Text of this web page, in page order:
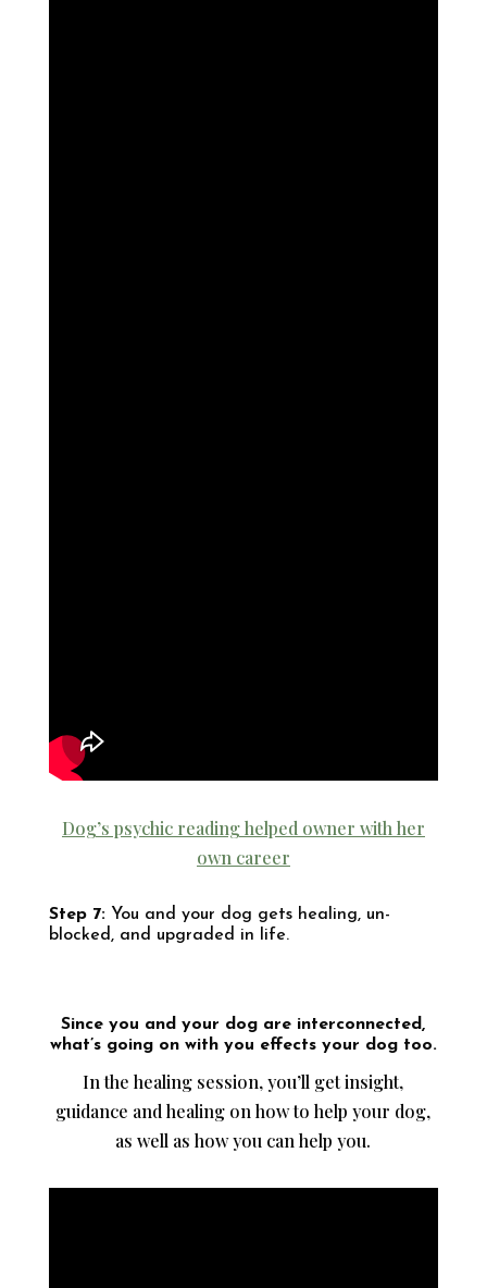
Dog’s psychic reading helped owner with her
own career
Step 7:You and your dog gets healing, un-
blocked, and upgraded in life.
Since you and your dog are interconnected,
what’s going on with you effects your dog too.
In the healing session, you’ll get insight,
guidance and healing on how to help your dog,
as well as how you can help you.